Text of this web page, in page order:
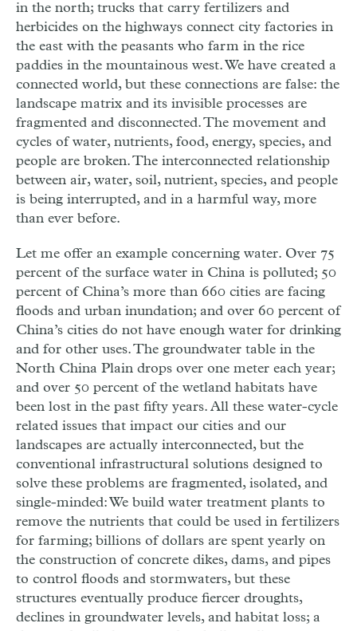
in the north; trucks that carry fertilizers and
herbicides on the highways connect city factories in
the east with the peasants who farm in the rice
paddies in the mountainous west. We have created a
connected world, but these connections are false: the
landscape matrix and its invisible processes are
fragmented and disconnected. The movement and
cycles of water, nutrients, food, energy, species, and
people are broken. The interconnected relationship
between air, water, soil, nutrient, species, and people
is being interrupted, and in a harmful way, more
than ever before.
Let me offer an example concerning water. Over 75
percent of the surface water in China is polluted; 50
percent of China’s more than 660 cities are facing
floods and urban inundation; and over 60 percent of
China’s cities do not have enough water for drinking
and for other uses. The groundwater table in the
North China Plain drops over one meter each year;
and over 50 percent of the wetland habitats have
been lost in the past fifty years. All these water-cycle
related issues that impact our cities and our
landscapes are actually interconnected, but the
conventional infrastructural solutions designed to
solve these problems are fragmented, isolated, and
single-minded: We build water treatment plants to
remove the nutrients that could be used in fertilizers
for farming; billions of dollars are spent yearly on
the construction of concrete dikes, dams, and pipes
to control floods and stormwaters, but these
structures eventually produce fiercer droughts,
declines in groundwater levels, and habitat loss; a